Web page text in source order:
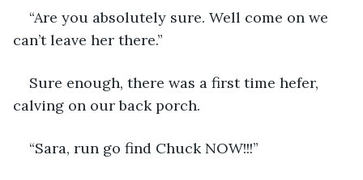
“Are you absolutely sure. Well come on we
can’t leave her there.”
Sure enough, there was a first time hefer,
calving on our back porch.
“Sara, run go find Chuck NOW!!!”